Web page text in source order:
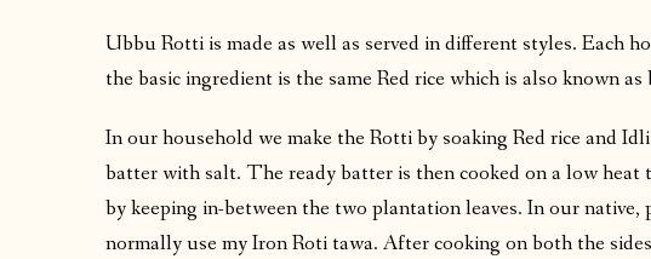
Ubbu Rotti is made as well as served in different styles. Each
the basic ingredient is the same Red rice which is also known
In our household we make the Rotti by soaking Red rice and
batter with salt. The ready batter is then cooked on a low heat
by keeping in-between the two plantation leaves. In our
normally use my Iron Roti tawa. After cooking on both the